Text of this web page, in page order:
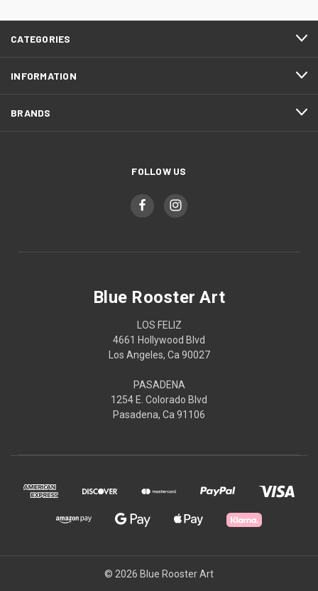
CATEGORIES
INFORMATION
BRANDS
FOLLOW US
Blue Rooster Art
LOS FELIZ
4661 Hollywood Blvd
Los Angeles, Ca 90027
PASADENA
1254 E. Colorado Blvd
Pasadena, Ca 91106
© 2026 Blue Rooster Art